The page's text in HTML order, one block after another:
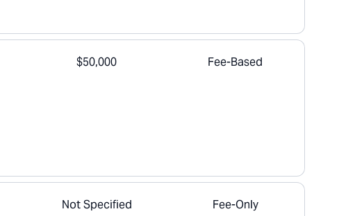
$50,000 Fee-Based
Not Specified Fee-Only